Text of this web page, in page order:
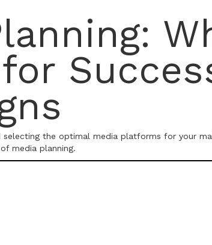
selecting the optimal media platforms for your
media planning.